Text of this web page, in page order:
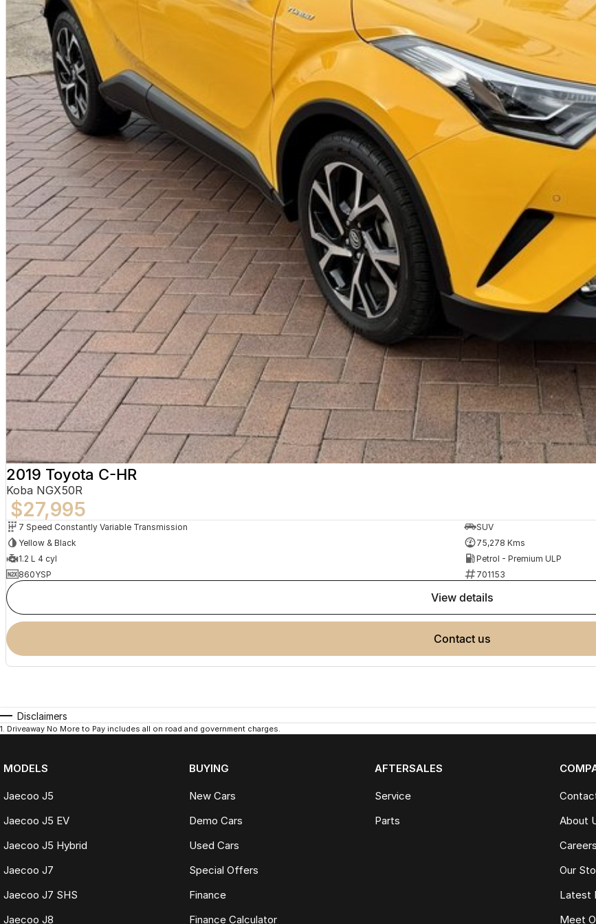
2019 Toyota C-HR
Koba NGX50R
$27,995
7 Speed Constantly Variable Transmission
SUV
Yellow & Black
75,278 Kms
1.2 L 4 cyl
Petrol - Premium ULP
860YSP
701153
view details
contact us
Disclaimers
1. Driveaway No More to Pay includes all on road and government charges.
MODELS
Jaecoo J5
Jaecoo J5 EV
Jaecoo J5 Hybrid
Jaecoo J7
Jaecoo J7 SHS
Jaecoo J8
BUYING
New Cars
Demo Cars
Used Cars
Special Offers
Finance
Finance Calculator
AFTERSALES
Service
Parts
About
Careers
Our
Latest
Meet